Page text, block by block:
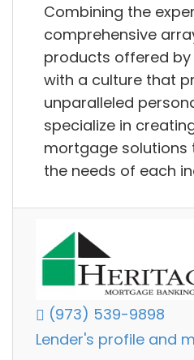
Combining the
comprehensive
products offered by
with a culture that
unparalleled
specialize in
mortgage solutions
the needs of each
(973) 539-9898
Lender's profile and